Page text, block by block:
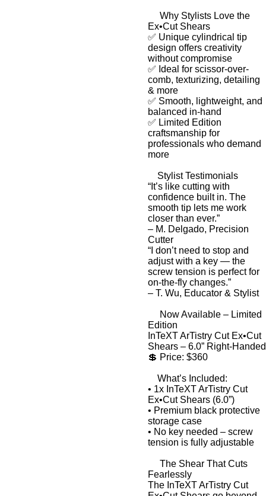
Why Stylists Love the
Ex•Cut Shears
✅ Unique cylindrical tip
design offers creativity
without compromise
✅ Ideal for scissor-over-
comb, texturizing, detailing
& more
✅ Smooth, lightweight, and
balanced in-hand
✅ Limited Edition
craftsmanship for
professionals who demand
more
Stylist Testimonials
“It’s like cutting with
confidence built in. The
smooth tip lets me work
closer than ever.”
– M. Delgado, Precision
Cutter
“I don’t need to stop and
adjust with a key — the
screw tension is perfect for
on-the-fly changes.”
– T. Wu, Educator & Stylist
Now Available – Limited
Edition
InTeXT ArTistry Cut Ex•Cut
Shears – 6.0” Right-Handed
💲 Price: $360
What’s Included:
• 1x InTeXT ArTistry Cut
Ex•Cut Shears (6.0”)
• Premium black protective
storage case
• No key needed – screw
tension is fully adjustable
The Shear That Cuts
Fearlessly
The InTeXT ArTistry Cut